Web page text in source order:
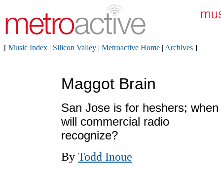
[ Music Index | Silicon Valley | Metroactive Home | Archives ]
Maggot Brain
San Jose is for heshers; when
will commercial radio
recognize?
By Todd Inoue